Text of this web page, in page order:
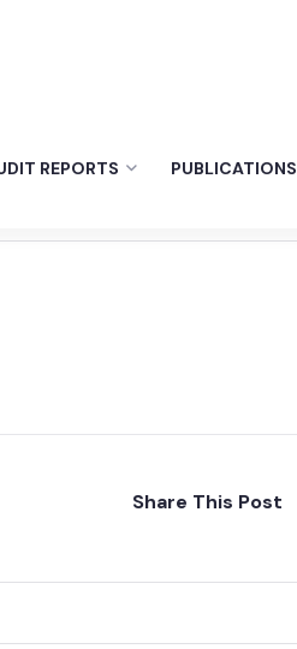
REPORTS PUBLICATIONS
Share This Post